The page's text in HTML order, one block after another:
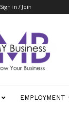
Sign in / Join
EMPLOYMENT